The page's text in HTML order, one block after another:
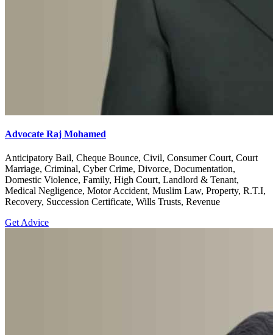
Advocate Raj Mohamed
Anticipatory Bail, Cheque Bounce, Civil, Consumer Court, Court
Marriage, Criminal, Cyber Crime, Divorce, Documentation,
Domestic Violence, Family, High Court, Landlord & Tenant,
Medical Negligence, Motor Accident, Muslim Law, Property, R.T.I,
Recovery, Succession Certificate, Wills Trusts, Revenue
Get Advice